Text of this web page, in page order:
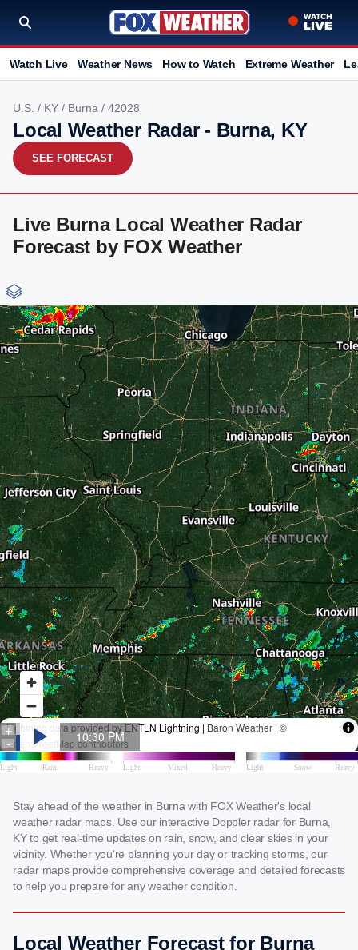
Watch Live Weather News How to Watch Extreme Weather
U.S. / KY / Burna / 42028
Local Weather Radar - Burna, KY
SEE FORECAST
Live Burna Local Weather Radar
Forecast by FOX Weather
Stay ahead of the weather in Burna with FOX Weather's local
weather radar maps. Use our interactive Doppler radar for Burna,
KY to get real-time updates on rain, snow, and clear skies in your
vicinity. Whether you're planning your day or tracking storms, our
radar maps provide comprehensive coverage and detailed forecasts
to help you prepare for any weather condition.
Local Weather Forecast for Burna